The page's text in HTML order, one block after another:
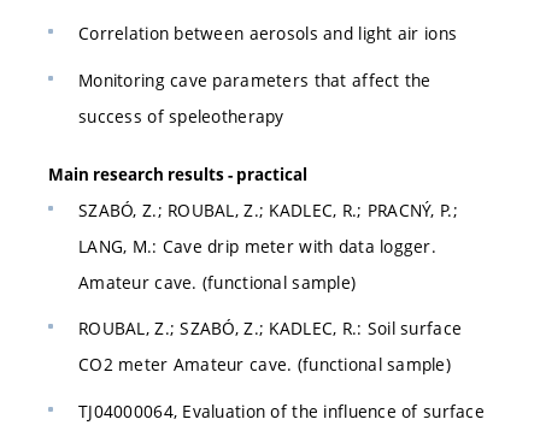
Correlation between aerosols and light air ions
Monitoring cave parameters that affect the
success of speleotherapy
Main research results - practical
SZABÓ, Z.; ROUBAL, Z.; KADLEC, R.; PRACNÝ, P.;
LANG, M.: Cave drip meter with data logger.
Amateur cave. (functional sample)
ROUBAL, Z.; SZABÓ, Z.; KADLEC, R.: Soil surface
CO2 meter Amateur cave. (functional sample)
TJ04000064, Evaluation of the influence of surface